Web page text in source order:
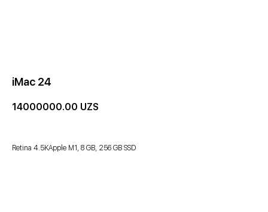
iMac 24
14000000.00 UZS
Retina 4.5KApple M1, 8 GB, 256 GB SSD